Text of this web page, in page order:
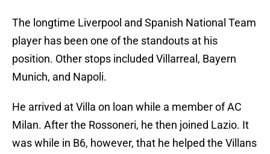
The longtime Liverpool and Spanish National Team
player has been one of the standouts at his
position. Other stops included Villarreal, Bayern
Munich, and Napoli.
He arrived at Villa on loan while a member of AC
Milan. After the Rossoneri, he then joined Lazio. It
was while in B6, however, that he helped the Villans